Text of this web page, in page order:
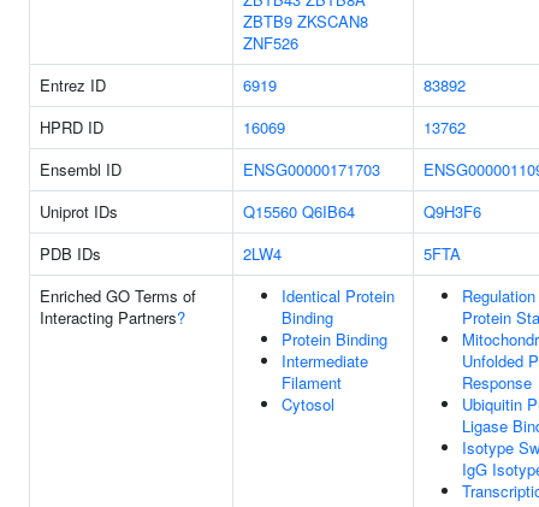
ZBTB9 ZKSCAN8
ZNF526
Entrez ID
6919
83892
HPRD ID
16069
13762
Ensembl ID
ENSG00000171703
Uniprot IDs
Q15560 Q6IB64
Q9H3F6
PDB IDs
2LW4
5FTA
Enriched GO Terms of
Interacting Partners?
Identical Protein
Binding
Protein Binding
Intermediate
Filament
Cytosol
Protein
Unfolded
Response
Ubiquitin
Ligase
Isotype
IgG